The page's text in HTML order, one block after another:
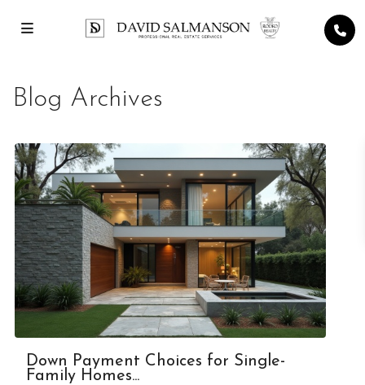
Blog Archives
Down Payment Choices for Single-
Family Homes...